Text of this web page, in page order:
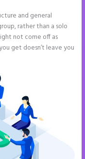
and general
rather than a solo
not come off as
get doesn’t leave you